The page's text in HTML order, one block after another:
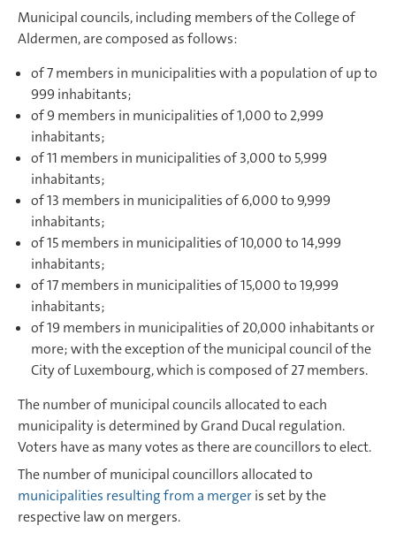
Municipal councils, including members of the College of
Aldermen, are composed as follows:
of 7 members in municipalities with a population of up to
999 inhabitants;
of 9 members in municipalities of 1,000 to 2,999
inhabitants;
of 11 members in municipalities of 3,000 to 5,999
inhabitants;
of 13 members in municipalities of 6,000 to 9,999
inhabitants;
of 15 members in municipalities of 10,000 to 14,999
inhabitants;
of 17 members in municipalities of 15,000 to 19,999
inhabitants;
of 19 members in municipalities of 20,000 inhabitants or
more; with the exception of the municipal council of the
City of Luxembourg, which is composed of 27 members.
The number of municipal councils allocated to each
municipality is determined by Grand Ducal regulation.
Voters have as many votes as there are councillors to elect.
The number of municipal councillors allocated to
municipalities resulting from a mergeris set by the
respective law on mergers.